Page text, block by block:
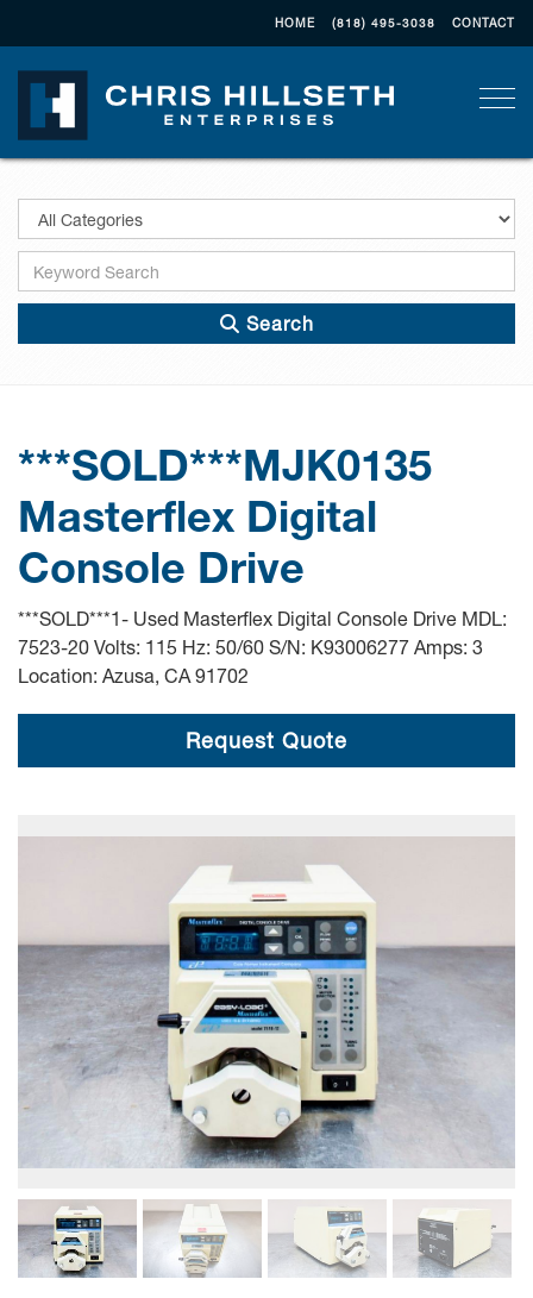
HOME (818) 495-3038 CONTACT
Search
***SOLD***MJK0135
Masterflex Digital
Console Drive
***SOLD***1- Used Masterflex Digital Console Drive MDL:
7523-20 Volts: 115 Hz: 50/60 S/N: K93006277 Amps: 3
Location: Azusa, CA 91702
Request Quote